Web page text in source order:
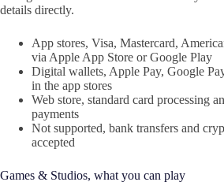
details directly.
App stores, Visa, Mastercard,
via Apple App Store or Google Play
Digital wallets, Apple Pay, Google
in the app stores
Web store, standard card processing
payments
Not supported, bank transfers and
accepted
Games & Studios, what you can play